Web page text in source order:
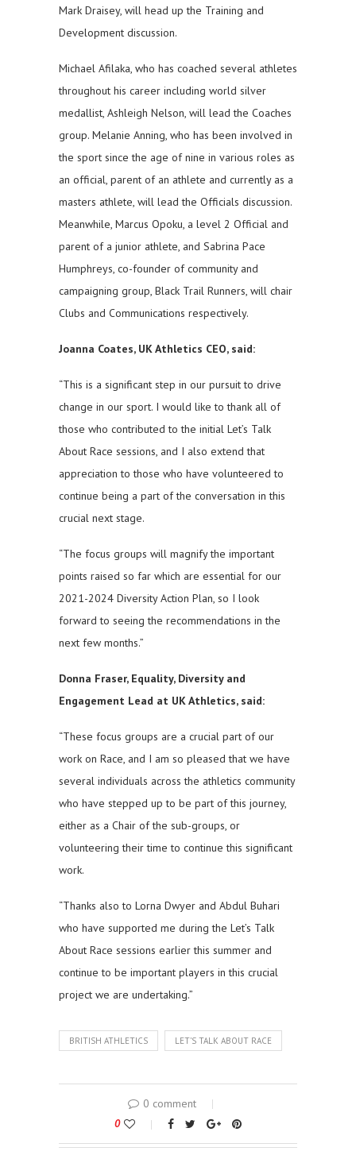
Mark Draisey, will head up the Training and
Development discussion.
Michael Afilaka, who has coached several athletes
throughout his career including world silver
medallist, Ashleigh Nelson, will lead the Coaches
group. Melanie Anning, who has been involved in
the sport since the age of nine in various roles as
an official, parent of an athlete and currently as a
masters athlete, will lead the Officials discussion.
Meanwhile, Marcus Opoku, a level 2 Official and
parent of a junior athlete, and Sabrina Pace
Humphreys, co-founder of community and
campaigning group, Black Trail Runners, will chair
Clubs and Communications respectively.
Joanna Coates, UK Athletics CEO, said:
“This is a significant step in our pursuit to drive
change in our sport. I would like to thank all of
those who contributed to the initial Let’s Talk
About Race sessions, and I also extend that
appreciation to those who have volunteered to
continue being a part of the conversation in this
crucial next stage.
“The focus groups will magnify the important
points raised so far which are essential for our
2021-2024 Diversity Action Plan, so I look
forward to seeing the recommendations in the
next few months.”
Donna Fraser, Equality, Diversity and
Engagement Lead at UK Athletics, said:
“These focus groups are a crucial part of our
work on Race, and I am so pleased that we have
several individuals across the athletics community
who have stepped up to be part of this journey,
either as a Chair of the sub-groups, or
volunteering their time to continue this significant
work.
“Thanks also to Lorna Dwyer and Abdul Buhari
who have supported me during the Let’s Talk
About Race sessions earlier this summer and
continue to be important players in this crucial
project we are undertaking.”
BRITISH ATHLETICS LET’S TALK ABOUT RACE
0 comment
0